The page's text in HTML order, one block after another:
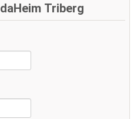
daHeim Triberg